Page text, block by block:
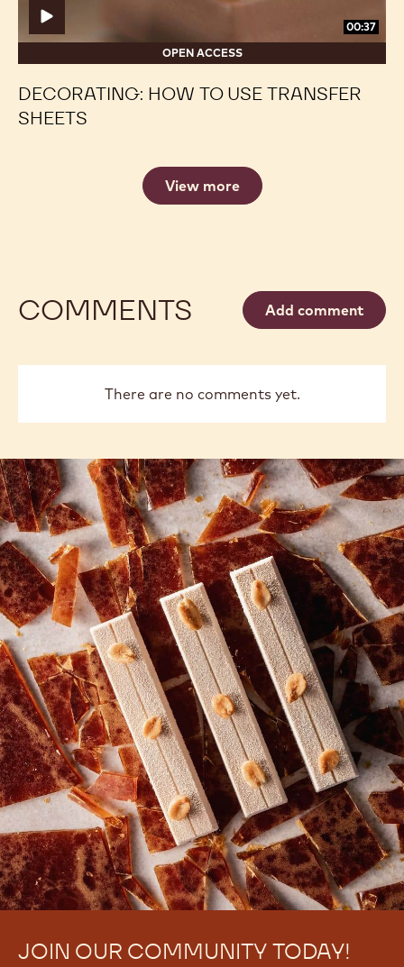
00:37
OPEN ACCESS
DECORATING: HOW TO USE TRANSFER
SHEETS
View more
COMMENTS Add comment
There are no comments yet.
JOIN OUR COMMUNITY TODAY!